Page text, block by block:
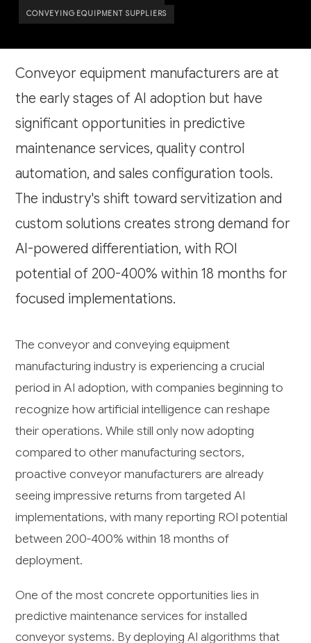
CONVEYING EQUIPMENT SUPPLIERS
Conveyor equipment manufacturers are at
the early stages of AI adoption but have
significant opportunities in predictive
maintenance services, quality control
automation, and sales configuration tools.
The industry's shift toward servitization and
custom solutions creates strong demand for
AI-powered differentiation, with ROI
potential of 200-400% within 18 months for
focused implementations.
The conveyor and conveying equipment
manufacturing industry is experiencing a crucial
period in AI adoption, with companies beginning to
recognize how artificial intelligence can reshape
their operations. While still only now adopting
compared to other manufacturing sectors,
proactive conveyor manufacturers are already
seeing impressive returns from targeted AI
implementations, with many reporting ROI potential
between 200-400% within 18 months of
deployment.
One of the most concrete opportunities lies in
predictive maintenance services for installed
conveyor systems. By deploying AI algorithms that